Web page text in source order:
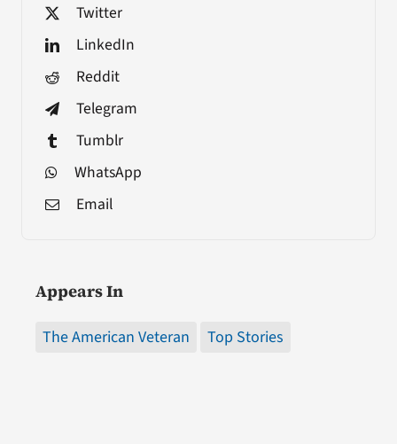
Twitter
LinkedIn
Reddit
Telegram
Tumblr
WhatsApp
Email
Appears In
The American Veteran Top Stories